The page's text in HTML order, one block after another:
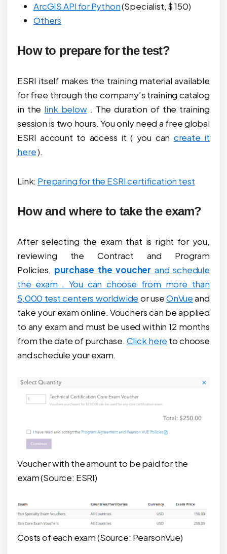
ArcGIS API for Python(Specialist, $ 150)
Others
How to prepare for the test?
ESRI itself makes the training material available
for free through the company’s training catalog
in the link below. The duration of the training
session is two hours. You only need a free global
ESRI account to access it ( you can create it
here).
Link: Preparing for the ESRI certification test
How and where to take the exam?
After selecting the exam that is right for you,
reviewing the Contract and Program
Policies, purchase the voucher and schedule
the exam . You can choose from more than
5,000 test centers worldwide or useOnVueand
take your exam online. Vouchers can be applied
to any exam and must be used within 12 months
from the date of purchase. Click here to choose
and schedule your exam.
Voucher with the amount to be paid for the
exam (Source: ESRI)
Costs of each exam (Source: PearsonVue)